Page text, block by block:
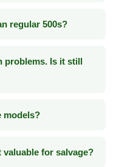
regular 500s?
problems. Is it still
models?
valuable for salvage?